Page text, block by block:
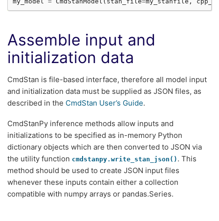
Assemble input and
initialization data
CmdStan is file-based interface, therefore all model input
and initialization data must be supplied as JSON files, as
described in the CmdStan User’s Guide.
CmdStanPy inference methods allow inputs and
initializations to be specified as in-memory Python
dictionary objects which are then converted to JSON via
the utility function cmdstanpy.write_stan_json() . This
method should be used to create JSON input files
whenever these inputs contain either a collection
compatible with numpy arrays or pandas.Series.